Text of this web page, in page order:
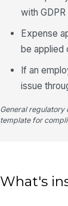
with
Expense
be applied
If an
issue
General
template for
What's